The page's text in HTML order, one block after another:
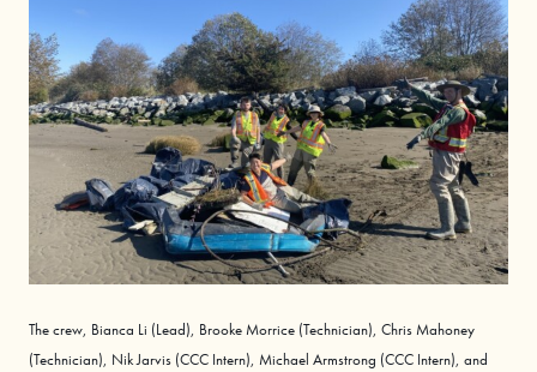
The crew, Bianca Li (Lead), BrookeMorrice (Technician), ChrisMahoney
(Technician), NikJarvis (CCC Intern), Michael Armstrong (CCC Intern), and